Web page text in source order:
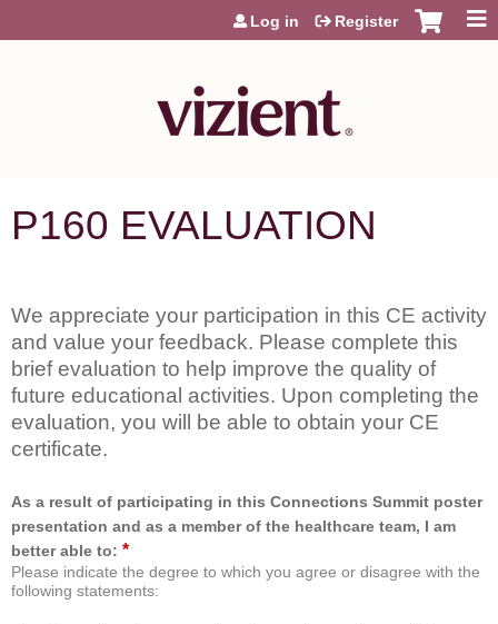
Jump to content
Log in Register
P160 EVALUATION
We appreciate your participation in this CE activity
and value your feedback. Please complete this
brief evaluation to help improve the quality of
future educational activities. Upon completing the
evaluation, you will be able to obtain your CE
certificate.
As a result of participating in this Connections Summit poster
presentation and as a member of the healthcare team, I am
better able to: *
Please indicate the degree to which you agree or disagree with the
following statements: